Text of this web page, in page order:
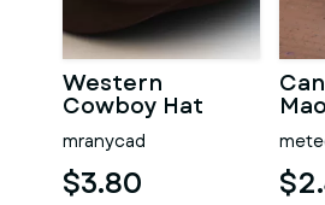
Western
Cowboy Hat
mranycad
$3.80